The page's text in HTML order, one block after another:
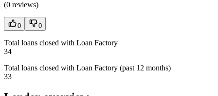
(0 reviews)
0 0
Total loans closed with Loan Factory
34
Total loans closed with Loan Factory (past 12 months)
33